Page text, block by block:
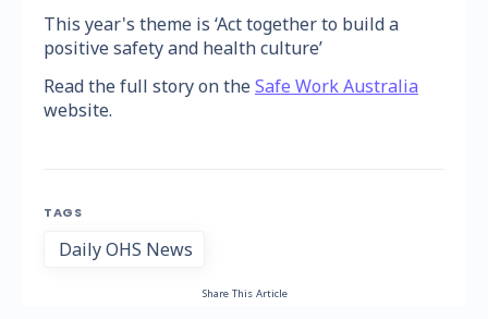
This year's theme is ‘Act together to build a
positive safety and health culture’
Read the full story on theSafe Work Australia
website.
TAGS
Daily OHS News
Share This Article